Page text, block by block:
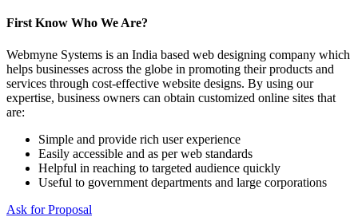
First Know Who We Are?
Webmyne Systems is an India based web designing company which
helps businesses across the globe in promoting their products and
services through cost-effective website designs. By using our
expertise, business owners can obtain customized online sites that
are:
Simple and provide rich user experience
Easily accessible and as per web standards
Helpful in reaching to targeted audience quickly
Useful to government departments and large corporations
Ask for Proposal